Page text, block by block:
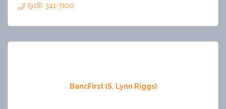
(918) 341-7100
BancFirst (S. Lynn Riggs)